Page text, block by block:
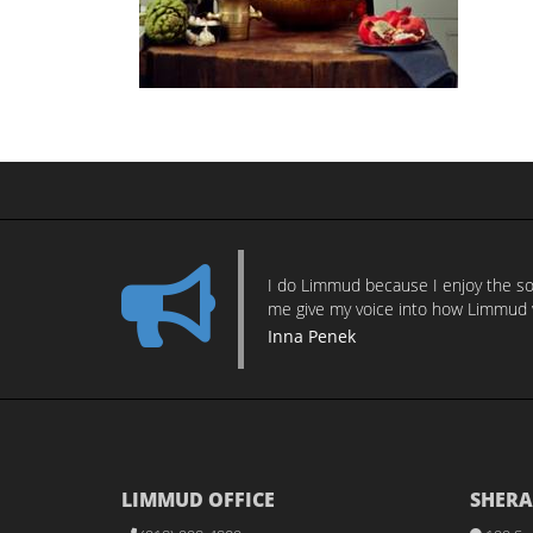
I do Limmud because I enjoy the
me give my voice into how
Inna Penek
LIMMUD OFFICE